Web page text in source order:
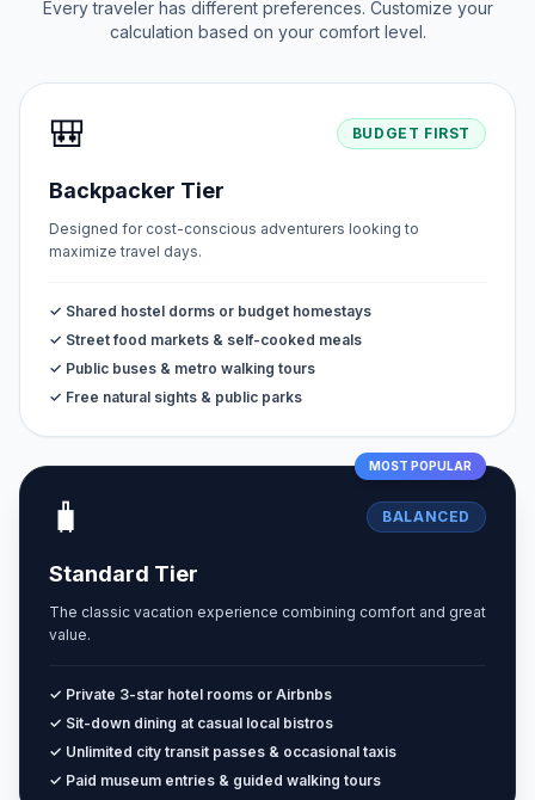
Every traveler has different preferences. Customize your
calculation based on your comfort level.
🎒 BUDGET FIRST
Backpacker Tier
Designed for cost-conscious adventurers looking to
maximize travel days.
✓ Shared hostel dorms or budget homestays
✓ Street food markets & self-cooked meals
✓ Public buses & metro walking tours
✓ Free natural sights & public parks
MOST POPULAR
🧳 BALANCED
Standard Tier
The classic vacation experience combining comfort and great
value.
✓ Private 3-star hotel rooms or Airbnbs
✓ Sit-down dining at casual local bistros
✓ Unlimited city transit passes & occasional taxis
✓ Paid museum entries & guided walking tours